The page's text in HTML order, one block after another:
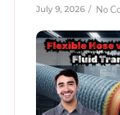
July 9, 2026 / No